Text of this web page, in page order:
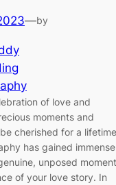
—by
of love and
moments and
cherished for a
has gained immense
unposed
of your love story. In